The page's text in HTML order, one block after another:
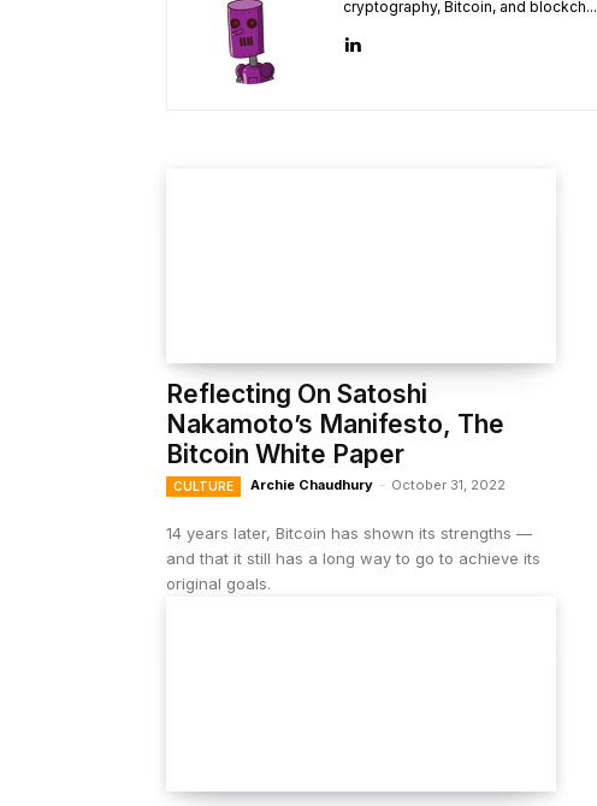
cryptography, Bitcoin, and blockch...
Reflecting On Satoshi
Nakamoto’s Manifesto, The
Bitcoin White Paper
CULTURE Archie Chaudhury - October 31, 2022
14 years later, Bitcoin has shown its strengths —
and that it still has a long way to go to achieve its
original goals.